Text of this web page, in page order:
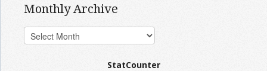
Monthly Archive
StatCounter